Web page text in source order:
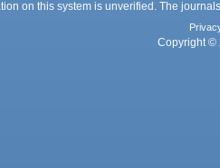
on this system is unverified. The
Copyright ©